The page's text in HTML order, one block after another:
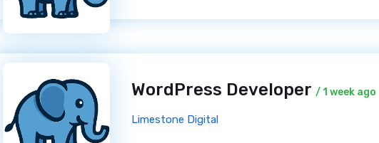
WordPress Developer / 1 week ago
Limestone Digital